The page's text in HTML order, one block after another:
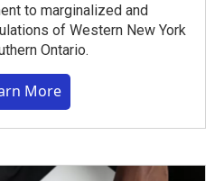
to marginalized and
of Western New York
Ontario.
More